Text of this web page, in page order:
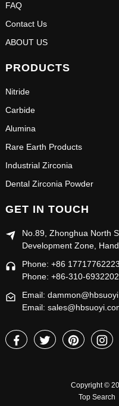
FAQ
Contact Us
ABOUT US
PRODUCTS
Nitride
Carbide
Alumina
Rare Earth Products
Industrial Zirconia
Dental Zirconia Powder
GET IN TOUCH
No.89, Zhonghua North
Development Zone,
Phone: +86 17717762223
Phone: +86-310-6932202
Email:
Email:
Copyright ©
Top Search